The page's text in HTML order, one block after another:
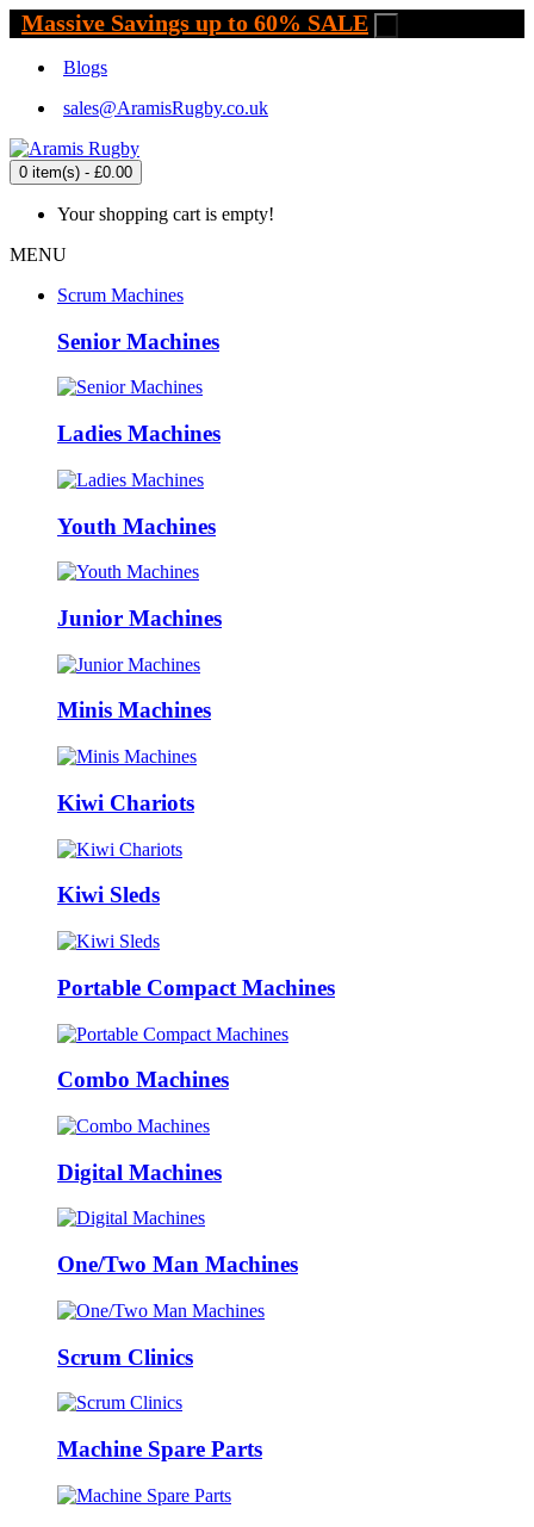
Massive Savings up to 60% SALE
Blogs
sales@AramisRugby.co.uk
0 item(s) - £0.00
Your shopping cart is empty!
MENU
Scrum Machines
Senior Machines
Ladies Machines
Youth Machines
Junior Machines
Minis Machines
Kiwi Chariots
Kiwi Sleds
Portable Compact Machines
Combo Machines
Digital Machines
One/Two Man Machines
Scrum Clinics
Machine Spare Parts